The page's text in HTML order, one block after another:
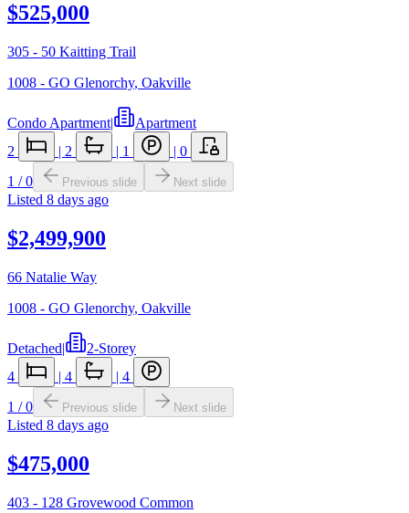
$525,000
305 - 50 Kaitting Trail
1008 - GO Glenorchy, Oakville
Condo Apartment|
Apartment
2
| 2 | 1 | 0
1 /0 Previous slide Next slide
Listed 8 days ago
$2,499,900
66 Natalie Way
1008 - GO Glenorchy, Oakville
Detached|
2-Storey
4
| 4 | 4
1 /0 Previous slide Next slide
Listed 8 days ago
$475,000
403 - 128 Grovewood Common